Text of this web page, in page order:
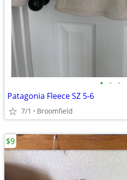
• • •
Patagonia Fleece SZ 5-6
7/1 Broomfield
$9